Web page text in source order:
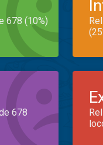
678 (10%)
678